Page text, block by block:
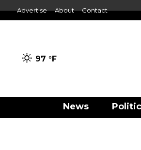
Advertise About Contact
97 °F
News